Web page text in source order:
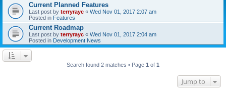
Current Planned Features
Last post by terryrayc « Wed Nov 01, 2017 2:07 am
Posted in Features
Current Roadmap
Last post by terryrayc « Wed Nov 01, 2017 2:04 am
Posted in Development News
Search found 2 matches • Page 1 of 1
Jump to